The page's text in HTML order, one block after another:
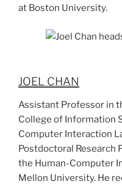
at Boston University.
JOEL CHAN
Assistant Professor in
College of Information
Computer Interaction
Postdoctoral Research
the Human-Computer
Mellon University. He